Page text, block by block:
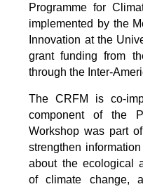
Programme for
implemented by the
Innovation at the
grant funding from
through the Inter-
The CRFM is co-
component of the
Workshop was part
strengthen
about the ecological
of climate change,